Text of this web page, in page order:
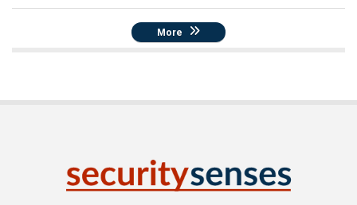
More